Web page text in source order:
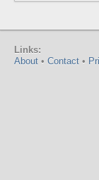
Links:
About • Contact •